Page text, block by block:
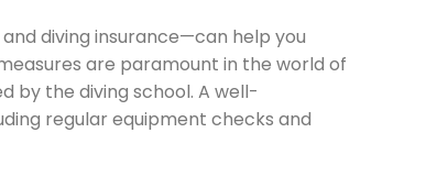
diving insurance—can help you
are paramount in the world of
by the diving school. A well-
regular equipment checks and